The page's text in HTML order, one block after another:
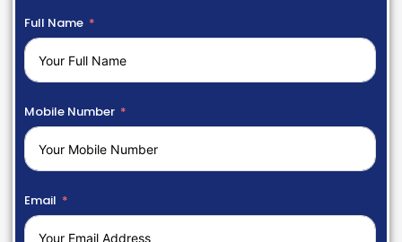
Full Name
Mobile Number
Email